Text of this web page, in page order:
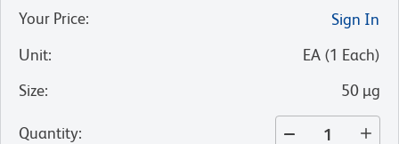
Your Price:
Sign In
Unit: EA (1 Each)
Size: 50 µg
Quantity: